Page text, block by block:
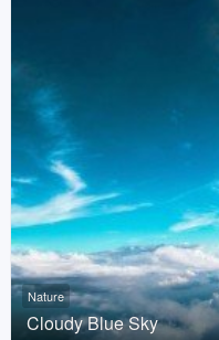
Nature
Cloudy Blue Sky